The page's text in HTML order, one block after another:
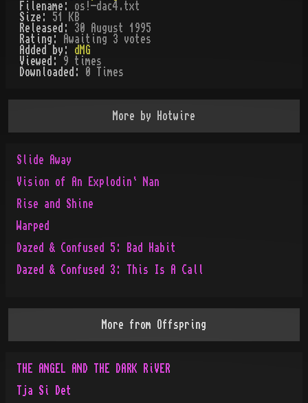
Filename: os!-dac4.txt
Size: 51 KB
Released: 30 August 1995
Rating:
Awaiting 3 votes
Added by: dMG
Viewed: 9 times
Downloaded:
0 Times
More by Hotwire
Slide Away
Vision of An Explodin` Nan
Rise and Shine
Warped
Dazed & Confused 5: Bad Habit
Dazed & Confused 3: This Is A Call
More from Offspring
THE ANGEL AND THE DARK RiVER
Tja Si Det